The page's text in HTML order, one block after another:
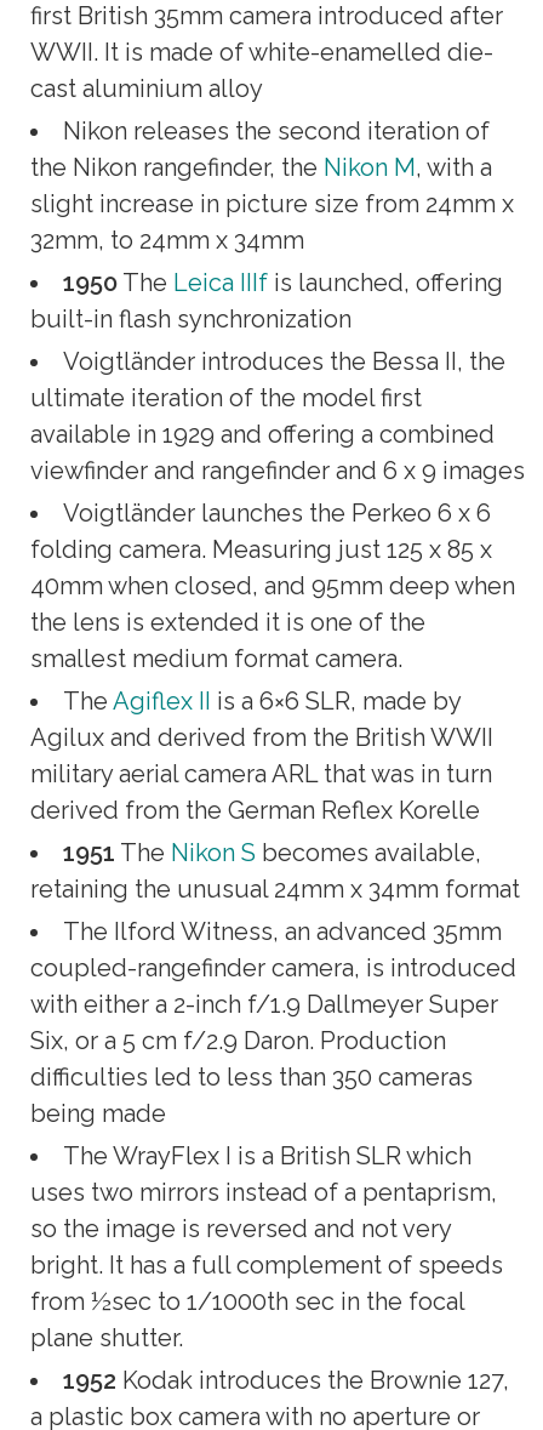
first British 35mm camera introduced after
WWII. It is made of white-enamelled die-
cast aluminium alloy
Nikon releases the second iteration of
the Nikon rangefinder, the Nikon M, with a
slight increase in picture size from 24mm x
32mm, to 24mm x 34mm
1950 The Leica IIIf is launched, offering
built-in flash synchronization
Voigtländer introduces the Bessa II, the
ultimate iteration of the model first
available in 1929 and offering a combined
viewfinder and rangefinder and 6 x 9 images
Voigtländer launches the Perkeo 6 x 6
folding camera. Measuring just 125 x 85 x
40mm when closed, and 95mm deep when
the lens is extended it is one of the
smallest medium format camera.
The Agiflex II is a 6×6 SLR, made by
Agilux and derived from the British WWII
military aerial camera ARL that was in turn
derived from the German Reflex Korelle
1951 The Nikon S becomes available,
retaining the unusual 24mm x 34mm format
The Ilford Witness, an advanced 35mm
coupled-rangefinder camera, is introduced
with either a 2-inch f/1.9 Dallmeyer Super
Six, or a 5 cm f/2.9 Daron. Production
difficulties led to less than 350 cameras
being made
The WrayFlex I is a British SLR which
uses two mirrors instead of a pentaprism,
so the image is reversed and not very
bright. It has a full complement of speeds
from ½sec to 1/1000th sec in the focal
plane shutter.
1952 Kodak introduces the Brownie 127,
a plastic box camera with no aperture or